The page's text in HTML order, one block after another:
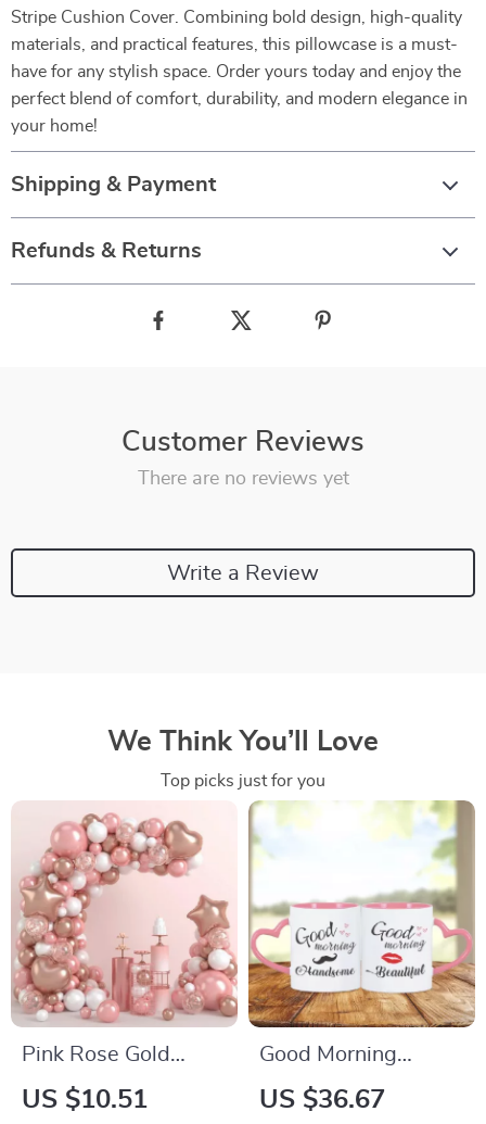
Stripe Cushion Cover. Combining bold design, high-quality
materials, and practical features, this pillowcase is a must-
have for any stylish space. Order yours today and enjoy the
perfect blend of comfort, durability, and modern elegance in
your home!
Shipping & Payment
Refunds & Returns
Customer Reviews
There are no reviews yet
Write a Review
We Think You’ll Love
Top picks just for you
Pink Rose Gold
Balloon Garland
US $10.51
Good Morning
Beautiful &
US $36.67